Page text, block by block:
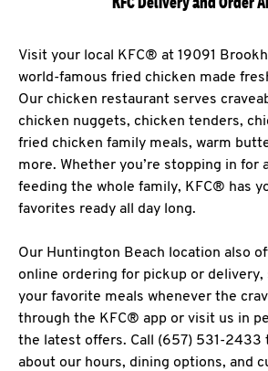
Visit your local KFC® at 19091
world-famous fried chicken made
Our chicken restaurant serves
chicken nuggets, chicken tenders,
fried chicken family meals, warm
more. Whether you’re stopping in for
feeding the whole family, KFC® has
favorites ready all day long.
Our Huntington Beach location also
online ordering for pickup or delivery,
your favorite meals whenever the
through the KFC® app or visit us in
the latest offers. Call (657) 531-2433
about our hours, dining options, and